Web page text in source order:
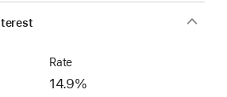
Rate
14.9%